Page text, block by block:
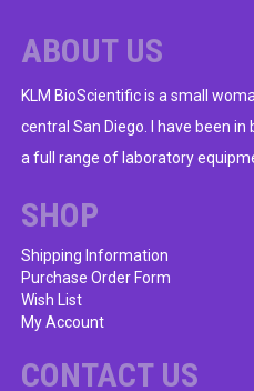
ABOUT US
KLM BioScientific is a small
central San Diego. I have been
a full range of laboratory
SHOP
Shipping Information
Purchase Order Form
Wish List
My Account
CONTACT US